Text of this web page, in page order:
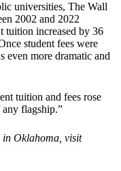
universities, The Wall
2002 and 2022
tuition increased by 36
student fees were
even more dramatic and
tuition and fees rose
any flagship.”
Oklahoma, visit